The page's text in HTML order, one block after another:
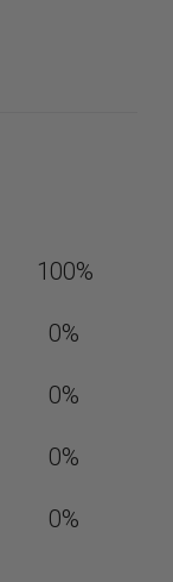
100%
0%
0%
0%
0%